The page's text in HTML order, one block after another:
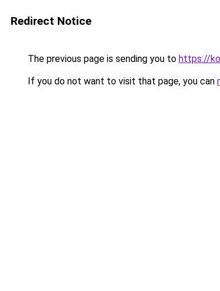
Redirect Notice
The previous page is sending you to https://
If you do not want to visit that page, you can